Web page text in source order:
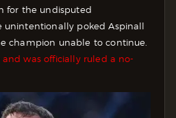
for the undisputed
unintentionally poked Aspinall
champion unable to continue.
was officially ruled a no-